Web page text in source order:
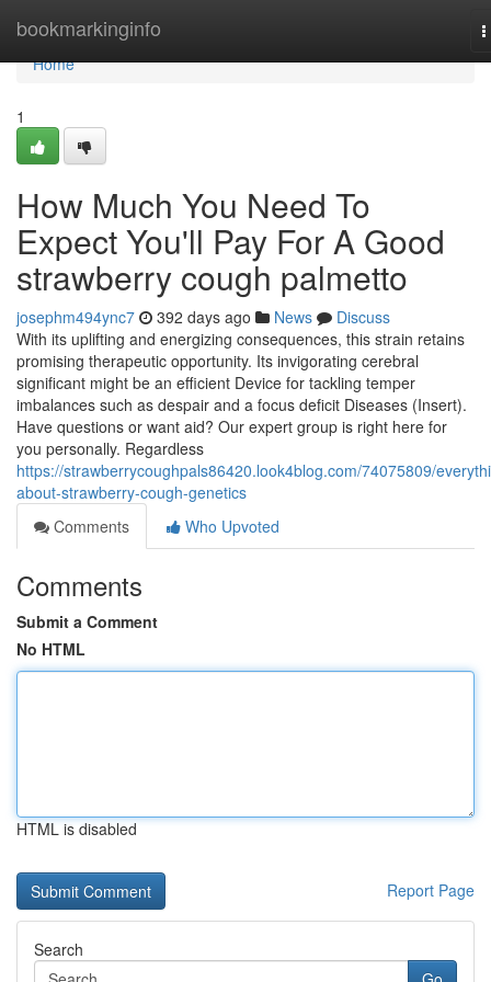
bookmarkinginfo
Home
Home
1
How Much You Need To
Expect You'll Pay For A Good
strawberry cough palmetto
josephm494ync7 392 days ago News
Discuss
With its uplifting and energizing consequences, this strain retains
promising therapeutic opportunity. Its invigorating cerebral
significant might be an efficient Device for tackling temper
imbalances such as despair and a focus deficit Diseases (Insert).
Have questions or want aid? Our expert group is right here for
you personally. Regardless
https://strawberrycoughpals86420.look4blog.com/74075809/
about-strawberry-cough-genetics
Comments
Who Upvoted
Comments
Submit a Comment
No HTML
HTML is disabled
Report Page
Search